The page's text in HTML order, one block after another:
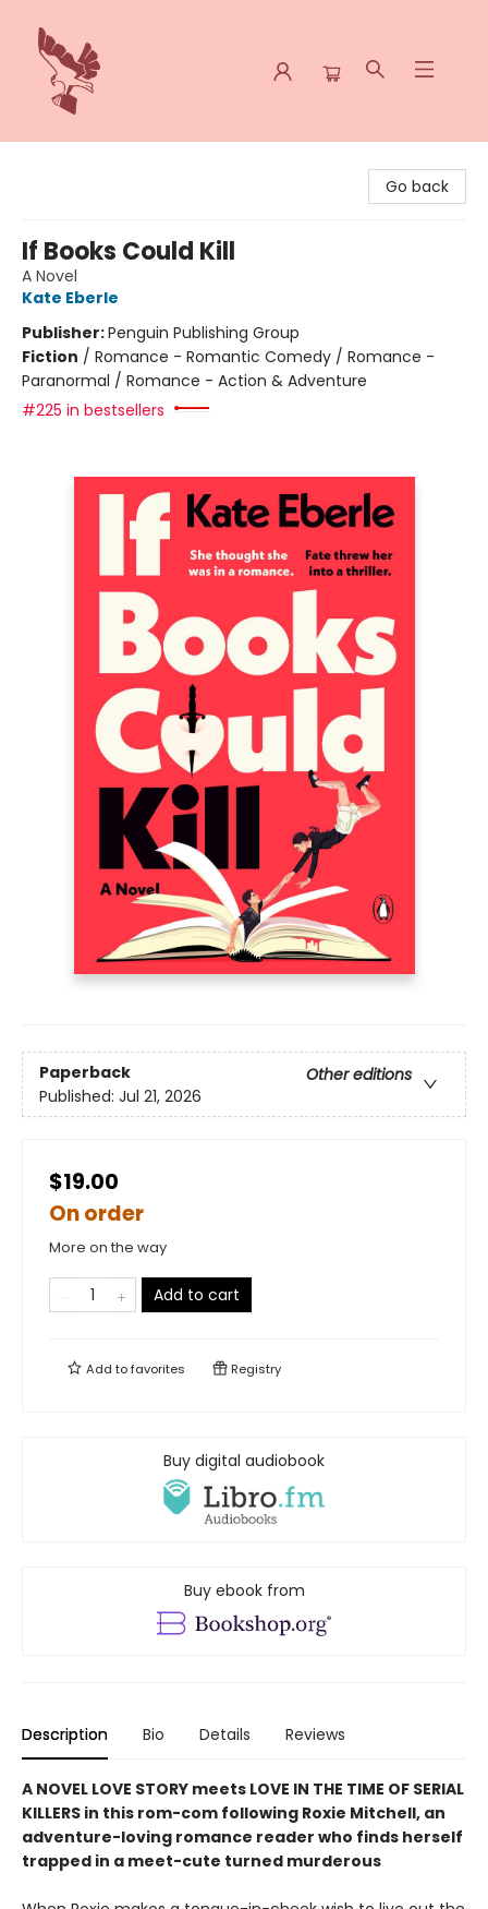
Go back
If Books Could Kill
A Novel
Kate Eberle
Publisher:Penguin Publishing Group
Fiction / Romance - Romantic Comedy / Romance -
Paranormal / Romance - Action & Adventure
#225 in bestsellers
Paperback
Other editions
Published: Jul 21, 2026
$19.00
On order
More on the way
Add to cart
Add tofavorites Registry
Buy digital audiobook
Buy ebook from
Description Bio Details Reviews
A NOVEL LOVE STORY meets LOVE IN THE TIME OF SERIAL
KILLERS in this rom-com following Roxie Mitchell, an
adventure-loving romance reader who finds herself
trapped in a meet-cute turned murderous